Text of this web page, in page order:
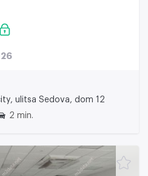
ulitsa Sedova, dom 12
2 min.